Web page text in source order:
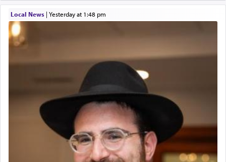
Local News| yesterday at 1:48 pm